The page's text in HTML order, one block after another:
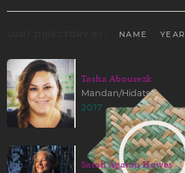
NAME YEAR
Tasha Abourezk
Mandan/Hidatsa
2017
Sarah Agaton Howes